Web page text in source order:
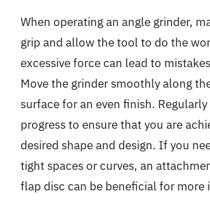
When operating an angle grinder,
grip and allow the tool to do the
excessive force can lead to
Move the grinder smoothly along
surface for an even finish.
progress to ensure that you are
desired shape and design. If you
tight spaces or curves, an
flap disc can be beneficial for more